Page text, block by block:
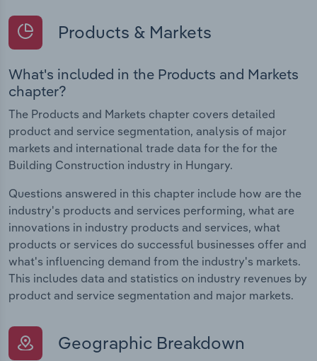
Products & Markets
What's included in the Products and Markets
chapter?
The Products and Markets chapter covers detailed
product and service segmentation, analysis of major
markets and international trade data for the for the
Building Construction industry in Hungary.
Questions answered in this chapter include how are the
industry's products and services performing, what are
innovations in industry products and services, what
products or services do successful businesses offer and
what's influencing demand from the industry's markets.
This includes data and statistics on industry revenues by
product and service segmentation and major markets.
Geographic Breakdown